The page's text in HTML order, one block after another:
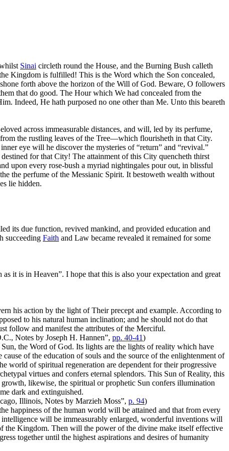
Sinai circleth round the House, and the Burning Bush calleth
Kingdom is fulfilled! This is the Word which the Son concealed,
forth above the horizon of the Will of God. Beware, O followers
that do good. The Hour which We had concealed from the
Indeed, He hath purposed no one other than Me. Unto this beareth
across immeasurable distances, and will, led by its perfume,
the rustling leaves of the Tree—which flourisheth in that City.
eye will he discover the mysteries of “return” and “revival.”
for that City! The attainment of this City quencheth thirst
upon every rose-bush a myriad nightingales pour out, in blissful
the perfume of the Messianic Spirit. It bestoweth wealth without
lie hidden.
its due function, revived mankind, and provided education and
succeeding Faith and Law became revealed it remained for some
it is in Heaven”. I hope that this is also your expectation and great
his action by the light of Their precept and example. According to
to his natural human inclination; and he should not do that
follow and manifest the attributes of the Merciful.
Notes by Joseph H. Hannen”, pp. 40-41)
the Word of God. Its lights are the lights of reality which have
of the education of souls and the source of the enlightenment of
world of spiritual regeneration are dependent for their progressive
virtues and confers eternal splendors. This Sun of Reality, this
likewise, the spiritual or prophetic Sun confers illumination
dark and extinguished.
Illinois, Notes by Marzieh Moss”, p. 94)
happiness of the human world will be attained and that from every
will be immeasurably enlarged, wonderful inventions will
the Kingdom. Then will the power of the divine make itself effective
together until the highest aspirations and desires of humanity